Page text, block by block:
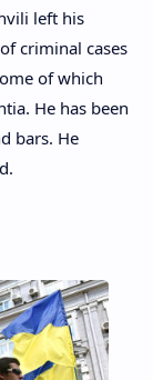
left his
criminal cases
of which
He has been
bars. He